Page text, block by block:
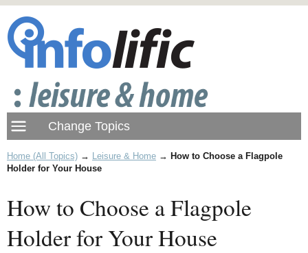
Home (All Topics) → Leisure & Home → How to Choose a Flagpole
Holder for Your House
How to Choose a Flagpole
Holder for Your House